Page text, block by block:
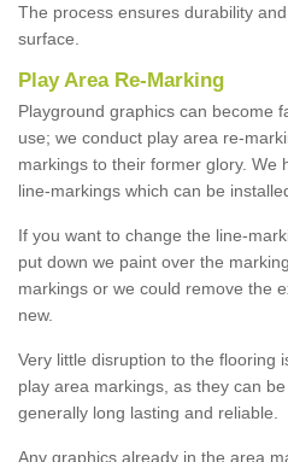
The process ensures durability
surface.
Play Area Re-Marking
Playground graphics can become
use; we conduct play area re-
markings to their former glory. We
line-markings which can be
If you want to change the line-
put down we paint over the
markings or we could remove the
new.
Very little disruption to the flooring
play area markings, as they can
generally long lasting and reliable.
Any graphics already in the area